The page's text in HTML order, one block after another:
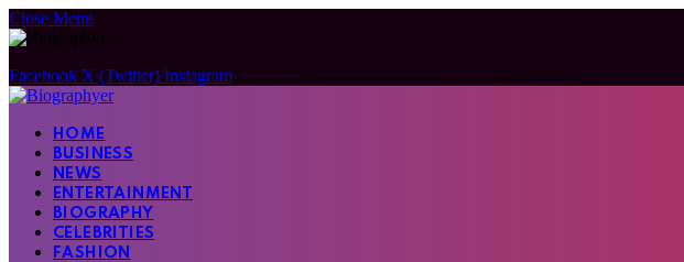
Close Menu
Facebook X (Twitter) Instagram
HOME
BUSINESS
NEWS
ENTERTAINMENT
BIOGRAPHY
CELEBRITIES
FASHION